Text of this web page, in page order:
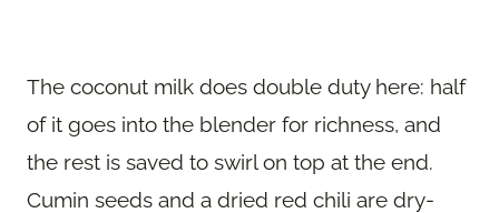
The coconut milk does double duty here: half
of it goes into the blender for richness, and
the rest is saved to swirl on top at the end.
Cumin seeds and a dried red chili are dry-